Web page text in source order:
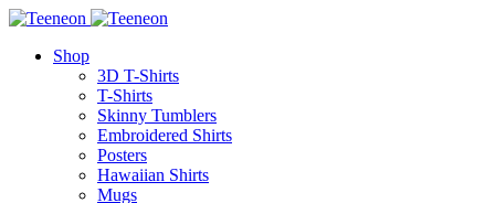
Shop
3D T-Shirts
T-Shirts
Skinny Tumblers
Embroidered Shirts
Posters
Hawaiian Shirts
Mugs